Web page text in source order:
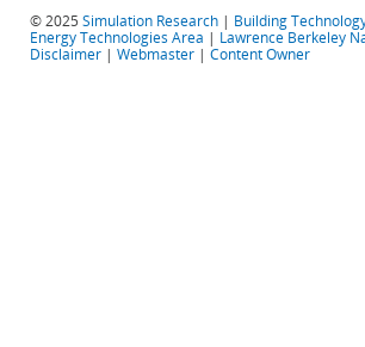
© 2025 Simulation Research | Building
Energy Technologies Area | Lawrence Berkeley
Disclaimer | Webmaster | Content Owner